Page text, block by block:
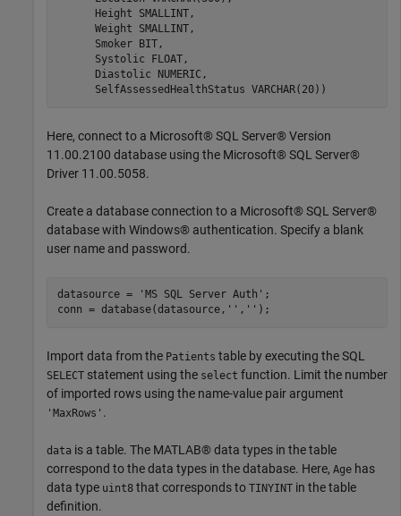
      Height
SMALLINT,
      Weight
SMALLINT,
      Smoker
BIT,
      Systolic
FLOAT,
      Diastolic
NUMERIC,
      SelfAssessedHealthStatus
VARCHAR(20))
Here, connect to a Microsoft® SQL Server® Version
11.00.2100 database using the Microsoft® SQL Server®
Driver 11.00.5058.
Create a database connection to a Microsoft® SQL Server®
database with Windows® authentication. Specify a blank
user name and password.
datasource = 'MS SQL Server Auth' ;
conn = database(datasource, '' , ''
Import data from the Patients table by executing the SQL
SELECT statement using the select function. Limit the number
of imported rows using the name-value pair argument
'MaxRows' .
data is a table. The MATLAB® data types in the table
correspond to the data types in the database. Here, Age has
data type uint8 that corresponds to TINYINT in the table
definition.